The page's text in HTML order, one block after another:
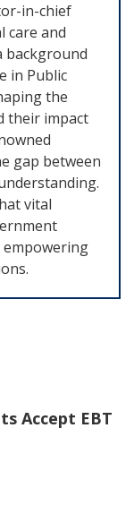
in-chief
care and
background
in Public
the
their impact
gap between
vital
empowering
Accept EBT